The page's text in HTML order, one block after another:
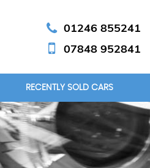
01246 855241
07848 952841
RECENTLY SOLD CARS